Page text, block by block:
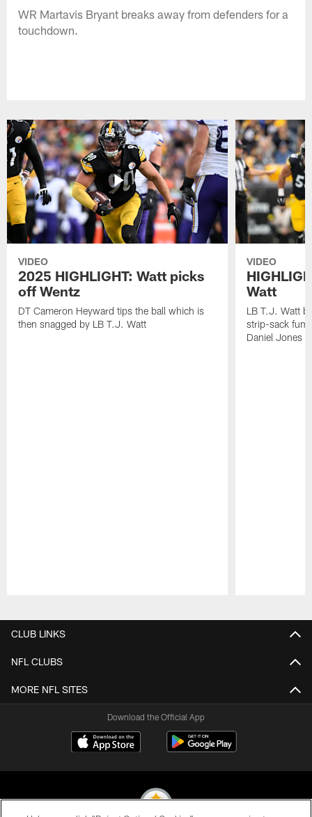
WR Martavis Bryant breaks away from defenders for a
touchdown.
VIDEO
2025 HIGHLIGHT: Watt picks
off Wentz
DT Cameron Heyward tips the ball which is
then snagged by LB T.J. Watt
VIDEO
Watt
LB T.J. Watt
strip-sack
Daniel Jones
CLUB LINKS
NFL CLUBS
MORE NFL SITES
Download the Official App